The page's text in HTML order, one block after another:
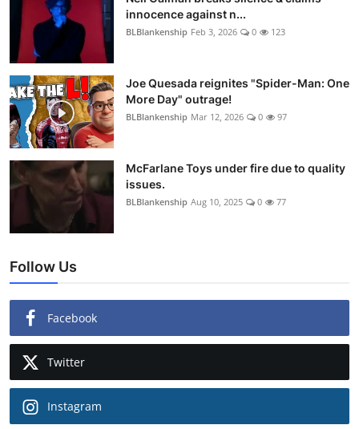
innocence against n...
BLBlankenship Feb 3, 2026 0 123
Joe Quesada reignites "Spider-Man: One
More Day" outrage!
BLBlankenship Mar 12, 2026 0 97
McFarlane Toys under fire due to quality
issues.
BLBlankenship Aug 10, 2025 0 77
Follow Us
Facebook
Twitter
Instagram